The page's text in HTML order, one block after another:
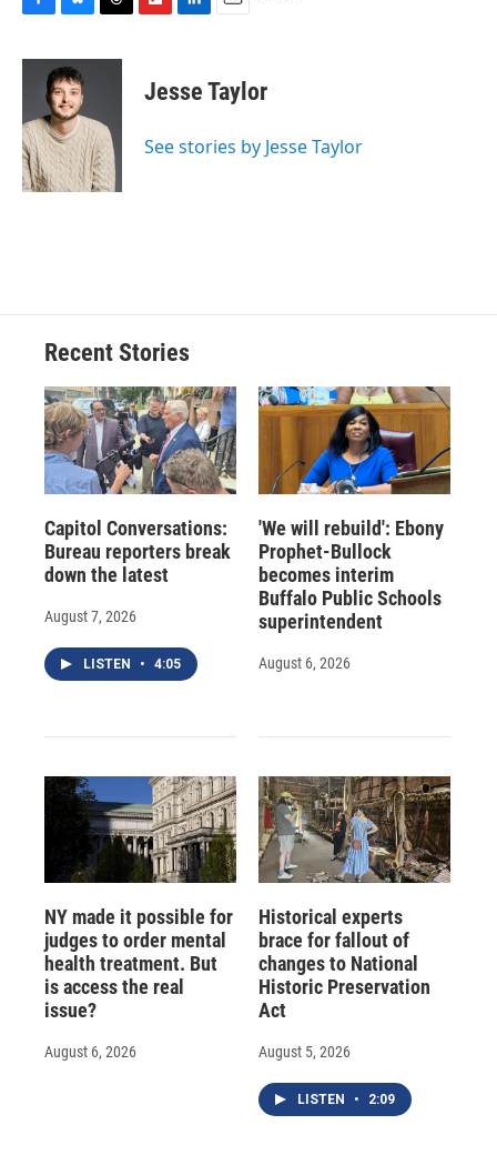
c
o
o
k
u
e
s
k
y
r
d
s
b
a
k
e
I
i
l
Jesse Taylor
See stories by Jesse Taylor
Recent Stories
Capitol Conversations:
Bureau reporters break
down the latest
August 7, 2026
LISTEN • 4:05
'We will rebuild': Ebony
Prophet-Bullock
becomes interim
Buffalo Public Schools
superintendent
August 6, 2026
NY made it possible for
judges to order mental
health treatment. But
is access the real
issue?
August 6, 2026
Historical experts
brace for fallout of
changes to National
Historic Preservation
Act
August 5, 2026
LISTEN • 2:09